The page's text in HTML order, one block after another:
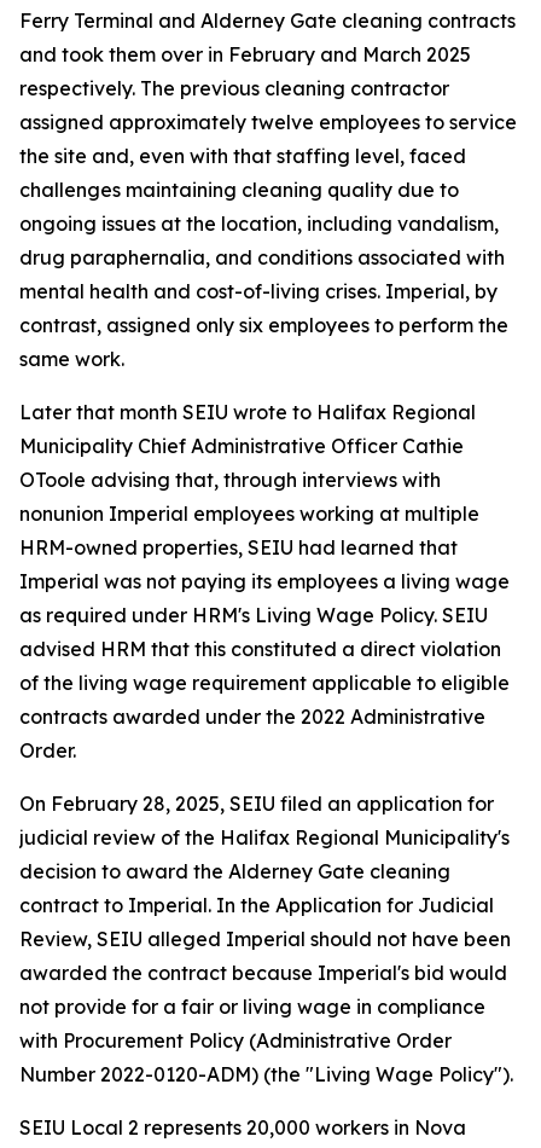
Ferry Terminal and Alderney Gate cleaning contracts
and took them over in February and March 2025
respectively. The previous cleaning contractor
assigned approximately twelve employees to service
the site and, even with that staffing level, faced
challenges maintaining cleaning quality due to
ongoing issues at the location, including vandalism,
drug paraphernalia, and conditions associated with
mental health and cost-of-living crises. Imperial, by
contrast, assigned only six employees to perform the
same work.
Later that month SEIU wrote to Halifax Regional
Municipality Chief Administrative Officer Cathie
OToole advising that, through interviews with
nonunion Imperial employees working at multiple
HRM-owned properties, SEIU had learned that
Imperial was not paying its employees a living wage
as required under HRM's Living Wage Policy. SEIU
advised HRM that this constituted a direct violation
of the living wage requirement applicable to eligible
contracts awarded under the 2022 Administrative
Order.
On February 28, 2025, SEIU filed an application for
judicial review of the Halifax Regional Municipality's
decision to award the Alderney Gate cleaning
contract to Imperial. In the Application for Judicial
Review, SEIU alleged Imperial should not have been
awarded the contract because Imperial's bid would
not provide for a fair or living wage in compliance
with Procurement Policy (Administrative Order
Number 2022-0120-ADM) (the "Living Wage Policy").
SEIU Local 2 represents 20,000 workers in Nova